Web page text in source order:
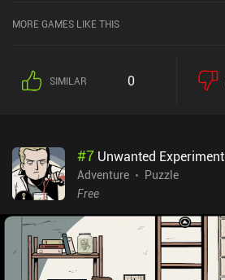
MORE GAMES LIKE THIS
SIMILAR 0
#7 Unwanted Experiment
Adventure
Puzzle
Free